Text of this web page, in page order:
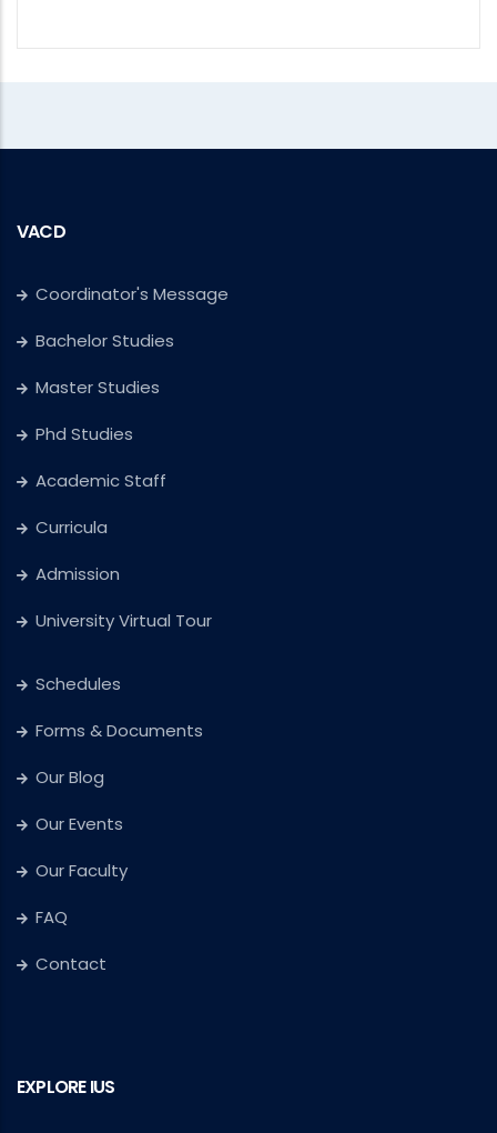
VACD
Coordinator's Message
Bachelor Studies
Master Studies
Phd Studies
Academic Staff
Curricula
Admission
University Virtual Tour
Schedules
Forms & Documents
Our Blog
Our Events
Our Faculty
FAQ
Contact
EXPLORE IUS